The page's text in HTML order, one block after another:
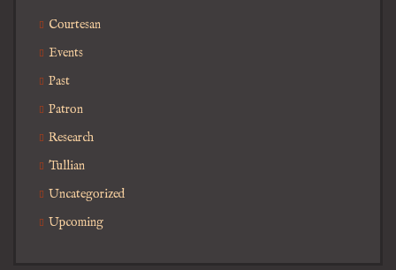
Courtesan
Events
Past
Patron
Research
Tullian
Uncategorized
Upcoming